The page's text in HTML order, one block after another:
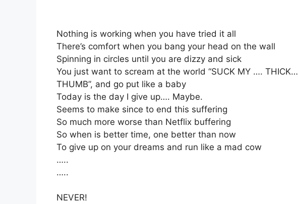
Nothing is working when you have tried it all
There’s comfort when you bang your head on the wall
Spinning in circles until you are dizzy and sick
You just want to scream at the world “SUCK MY …. THICK…
THUMB”, and go put like a baby
Today is the day I give up…. Maybe.
Seems to make since to end this suffering
So much more worse than Netflix buffering
So when is better time, one better than now
To give up on your dreams and run like a mad cow
…..
…..
NEVER!